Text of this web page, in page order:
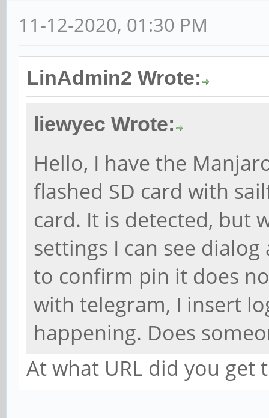
11-12-2020, 01:30 PM
LinAdmin2 Wrote:
liewyec Wrote:
Hello, I have the
flashed SD card with
card. It is detected, but
settings I can see
to confirm pin it does
with telegram, I insert
happening. Does
At what URL did you get